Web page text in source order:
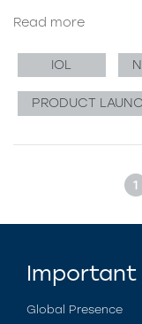
Read more
IOL
PRODUCT
1
Global Presence